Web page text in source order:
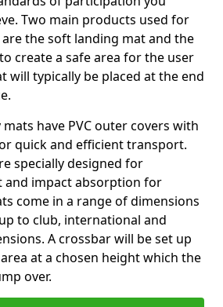
Two main products used for
the soft landing mat and the
create a safe area for the user
will typically be placed at the end
have PVC outer covers with
quick and efficient transport.
specially designed for
and impact absorption for
come in a range of dimensions
to club, international and
A crossbar will be set up
at a chosen height which the
over.